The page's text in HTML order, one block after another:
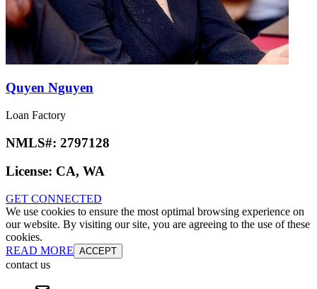
Quyen Nguyen
Loan Factory
NMLS#: 2797128
License: CA, WA
GET CONNECTED
We use cookies to ensure the most optimal browsing experience on
our website. By visiting our site, you are agreeing to the use of these
cookies.
READ MORE ACCEPT
contact us